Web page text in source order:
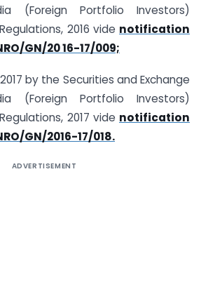
(Foreign Portfolio Investors)
2016 vide notification
GN/20 16-17/009;
by the Securities and Exchange
(Foreign Portfolio Investors)
2017 vide notification
GN/2016-17/018.
ADVERTISEMENT